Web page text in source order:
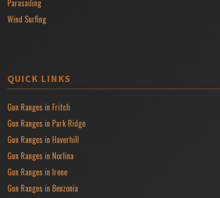
Parasailing
Wind Surfing
QUICK LINKS
Gun Ranges in Fritch
Gun Ranges in Park Ridge
Gun Ranges in Haverhill
Gun Ranges in Norlina
Gun Ranges in Irene
Gun Ranges in Benzonia